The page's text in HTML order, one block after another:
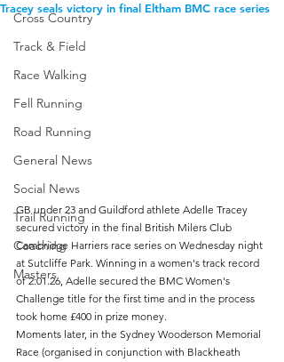
Cross Country
Track & Field
Race Walking
Fell Running
Road Running
General News
Social News
Trail Running
Coaching
Masters
Tracey seals victory in final Eltham BMC race series
GB under 23 and Guildford athlete Adelle Tracey
secured victory in the final British Milers Club
Cambridge Harriers race series on Wednesday night
at Sutcliffe Park. Winning in a women's track record
of 2:01.26, Adelle secured the BMC Women's
Challenge title for the first time and in the process
took home £400 in prize money.
Moments later, in the Sydney Wooderson Memorial
Race (organised in conjunction with Blackheath